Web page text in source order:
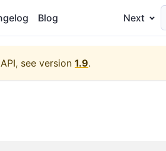
Blog Next
see version 1.9.